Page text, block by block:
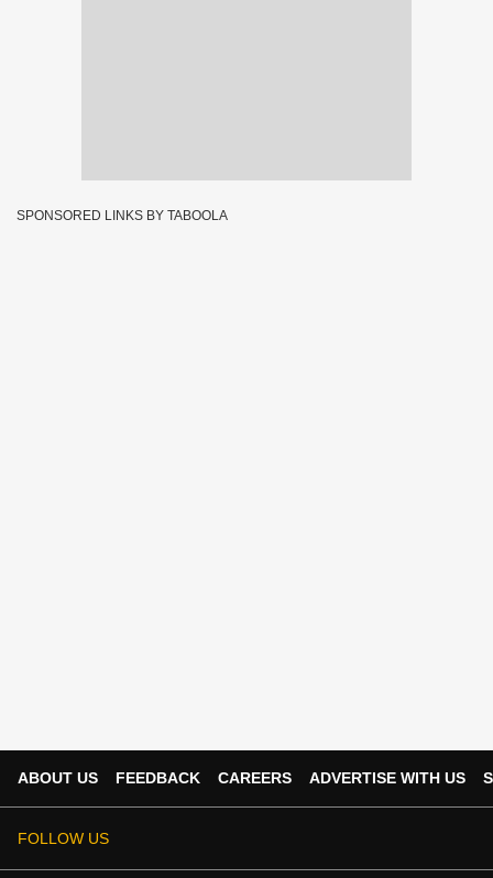
SPONSORED LINKS BY TABOOLA
ABOUT US FEEDBACK CAREERS ADVERTISE WITH US
FOLLOW US